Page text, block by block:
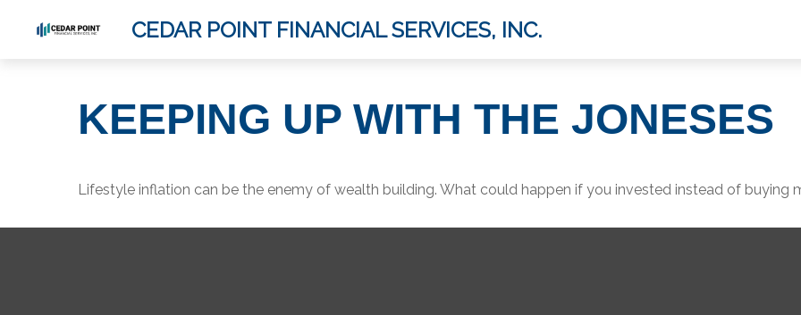
CEDAR POINT FINANCIAL SERVICES, INC.
KEEPING UP WITH THE JONESES
Lifestyle inflation can be the enemy of wealth building. What could happen if you invested instead of buying